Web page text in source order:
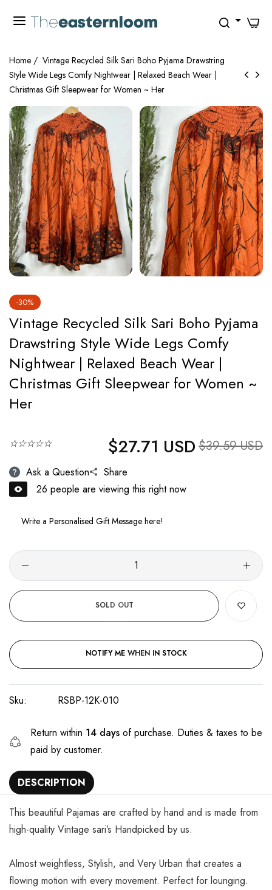
Home / Vintage Recycled Silk Sari Boho Pyjama Drawstring
Style Wide Legs Comfy Nightwear | Relaxed Beach Wear |
Christmas Gift Sleepwear for Women ~ Her
-30%
Vintage Recycled Silk Sari Boho Pyjama
Drawstring Style Wide Legs Comfy
Nightwear | Relaxed Beach Wear |
Christmas Gift Sleepwear for Women ~
Her
☆☆☆☆☆ Regular price
$27.71 USD Sale price
$39.59 USD
Ask a Question
Share
26 people are viewing this right now
SOLD OUT
NOTIFY ME WHEN IN STOCK
Sku: RSBP-12K-010
Return within 14 days of purchase. Duties & taxes to be
paid by customer.
DESCRIPTION
This beautiful Pajamas are crafted by hand and is made from
high-quality Vintage sari’s Handpicked by us.
Almost weightless, Stylish, and Very Urban that creates a
flowing motion with every movement. Perfect for lounging.